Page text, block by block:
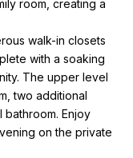
room, creating a
walk-in closets
with a soaking
The upper level
two additional
Enjoy
on the private